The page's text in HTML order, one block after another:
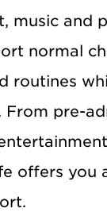
music and
normal
routines
From pre-
offers you